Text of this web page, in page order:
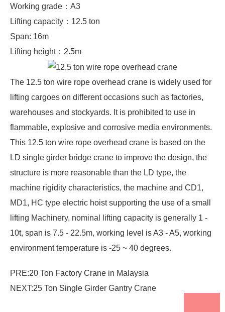
Working grade：A3
Lifting capacity：12.5 ton
Span: 16m
Lifting height：2.5m
The 12.5 ton wire rope overhead crane is widely used for
lifting cargoes on different occasions such as factories,
warehouses and stockyards. It is prohibited to use in
flammable, explosive and corrosive media environments.
This 12.5 ton wire rope overhead crane is based on the
LD single girder bridge crane to improve the design, the
structure is more reasonable than the LD type, the
machine rigidity characteristics, the machine and CD1,
MD1, HC type electric hoist supporting the use of a small
lifting Machinery, nominal lifting capacity is generally 1 -
10t, span is 7.5 - 22.5m, working level is A3 - A5, working
environment temperature is -25 ~ 40 degrees.
PRE:20 Ton Factory Crane in Malaysia
NEXT:25 Ton Single Girder Gantry Crane